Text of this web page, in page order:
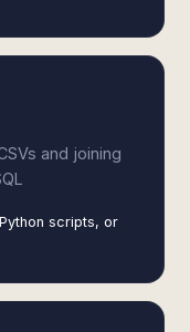
and joining
scripts, or